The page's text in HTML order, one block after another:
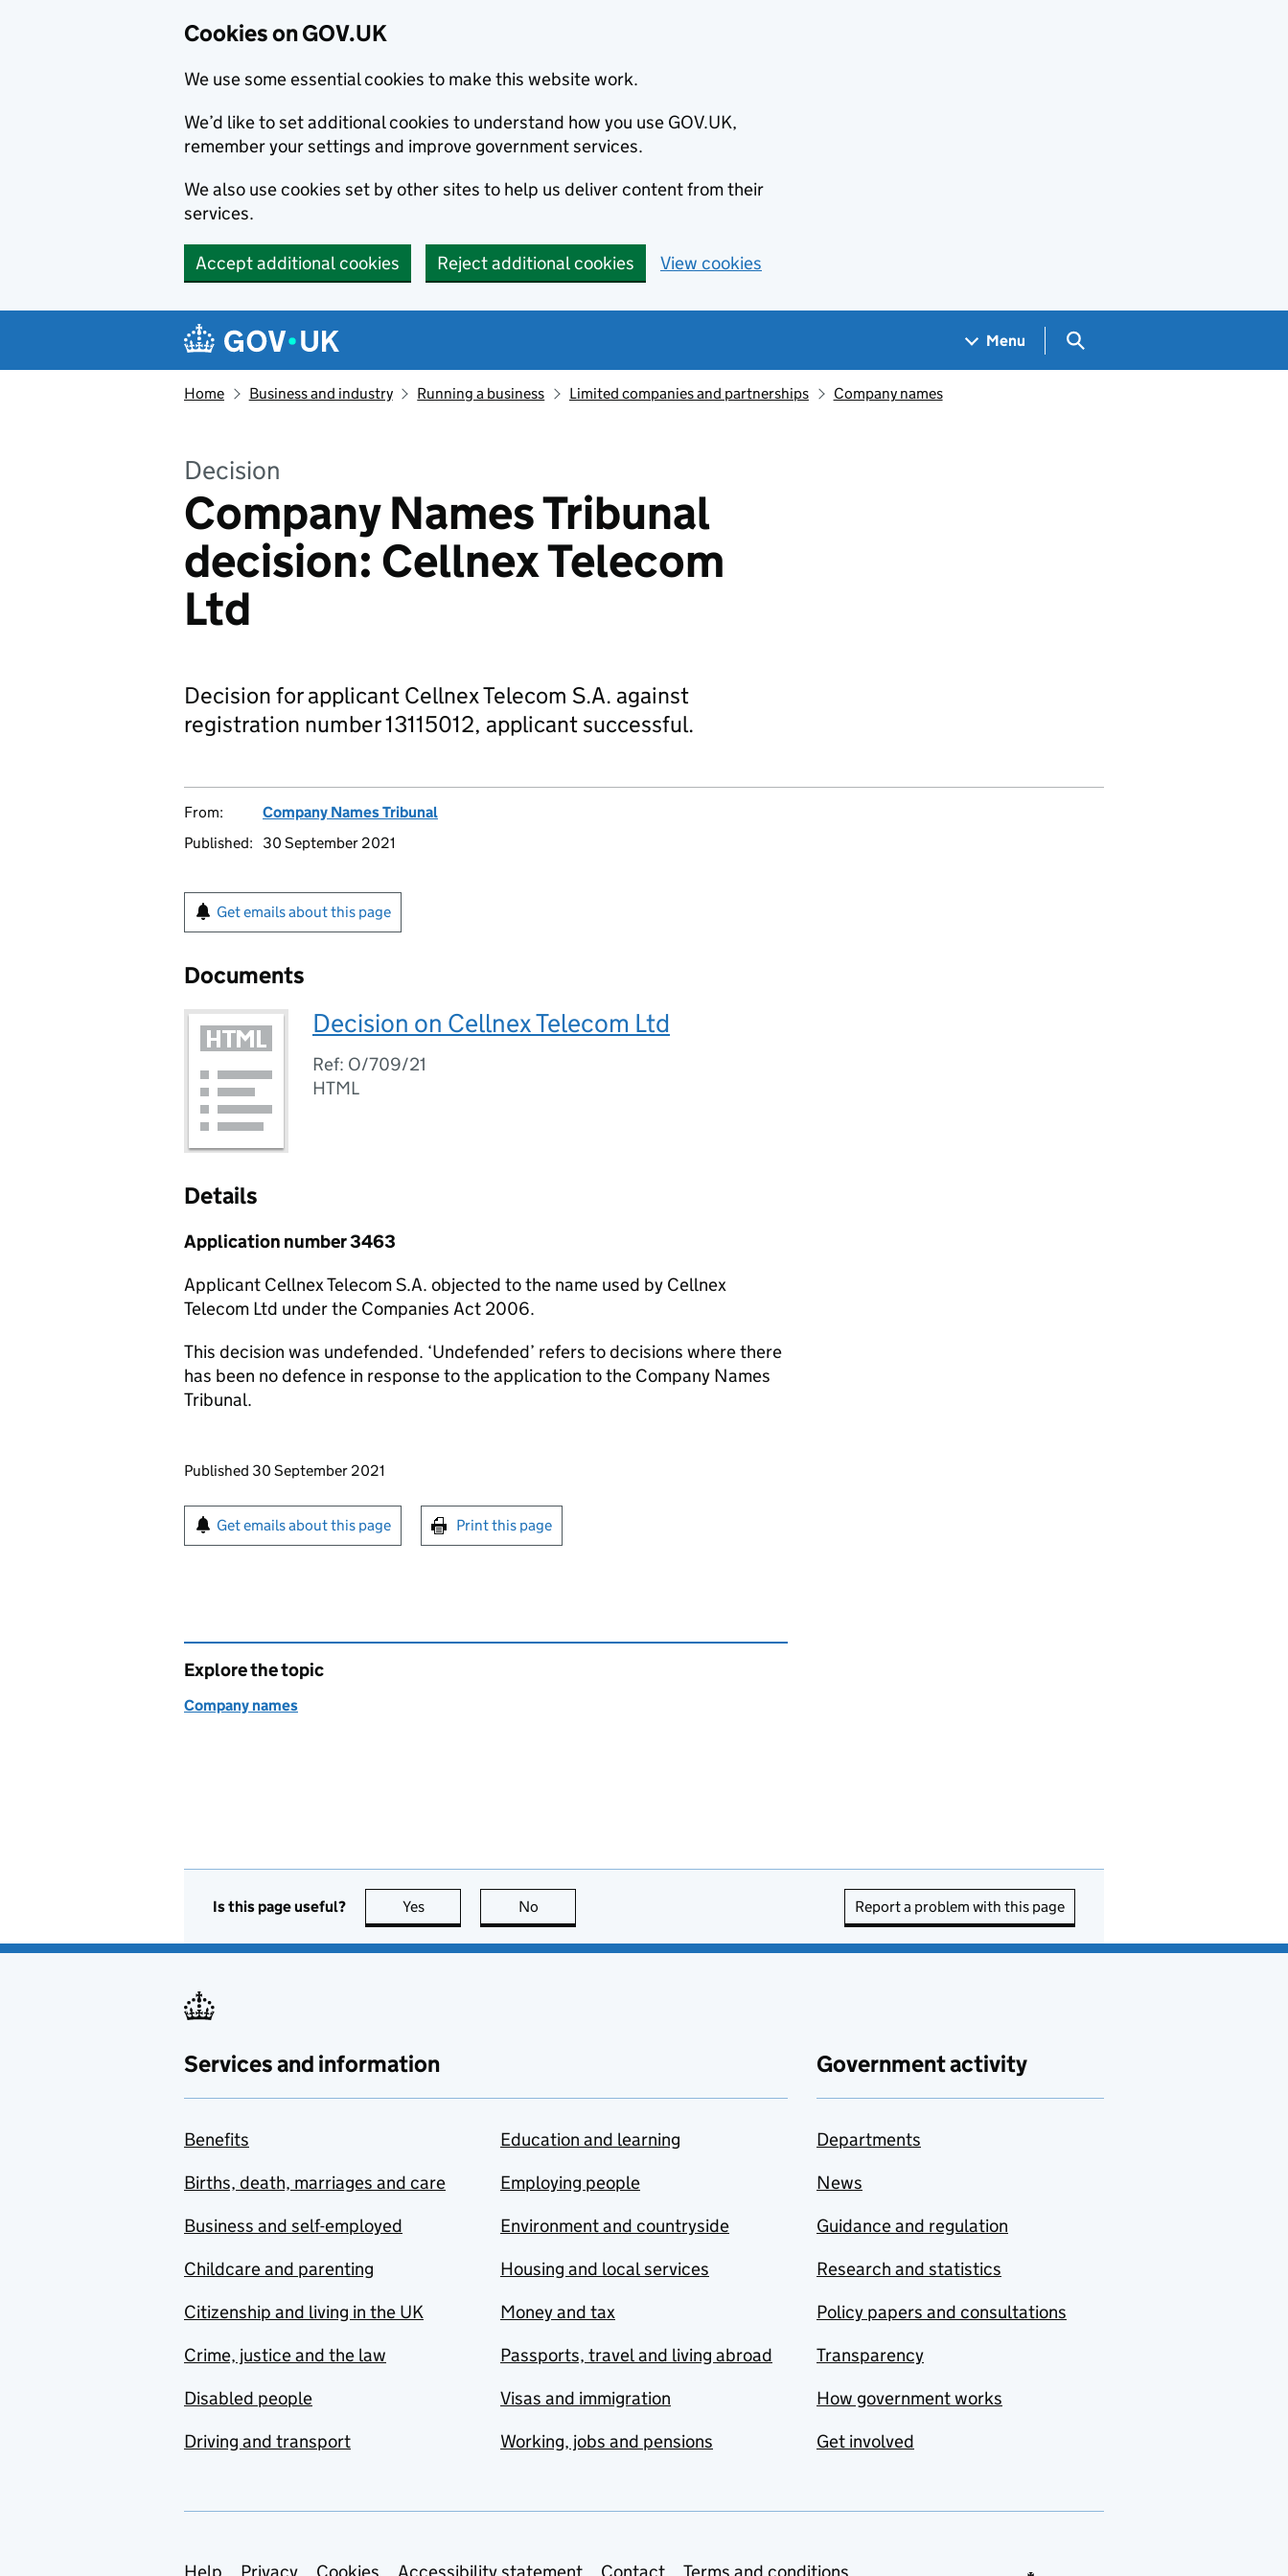
Cookies on GOV.UK
We use some essential cookies to make this website work.
We’d like to set additional cookies to understand how you use GOV.UK,
remember your settings and improve government services.
We also use cookies set by other sites to help us deliver content from their
services.
Accept additional cookies Reject additional cookies View cookies
Navigation menu
Menu Search GOV.UK
Home Business and industry Running a business Limited companies and partnerships Company names
Decision
Company Names Tribunal
decision: Cellnex Telecom
Ltd
Decision for applicant Cellnex Telecom S.A. against
registration number 13115012, applicant successful.
From:
Company Names Tribunal
Published:
30 September 2021
Get emails about this page
Documents
Decision on Cellnex Telecom Ltd
Ref: O/709/21
HTML
Details
Application number 3463
Applicant Cellnex Telecom S.A. objected to the name used by Cellnex
Telecom Ltd under the Companies Act 2006.
This decision was undefended. ‘Undefended’ refers to decisions where there
has been no defence in response to the application to the Company Names
Tribunal.
Updates to this page
Published 30 September 2021
Sign up for emails or print this page
Get emails about this page Print this page
Explore the topic
Company names
Is this page useful? Yes this page is useful
No Report a problem with this page
Services and information
Benefits
Births, death, marriages and care
Business and self-employed
Childcare and parenting
Citizenship and living in the UK
Crime, justice and the law
Disabled people
Driving and transport
Education and learning
Employing people
Environment and countryside
Housing and local services
Money and tax
Passports, travel and living abroad
Visas and immigration
Working, jobs and pensions
Government activity
Departments
News
Guidance and regulation
Research and statistics
Policy papers and consultations
Transparency
How government works
Get involved